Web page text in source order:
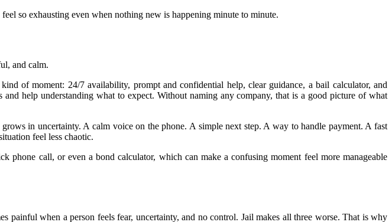
so exhausting even when nothing new is happening minute to minute.
and calm.
of moment: 24/7 availability, prompt and confidential help, clear guidance, a bail calculator, and
help understanding what to expect. Without naming any company, that is a good picture of what
in uncertainty. A calm voice on the phone. A simple next step. A way to handle payment. A fast
feel less chaotic.
call, or even a bond calculator, which can make a confusing moment feel more manageable
when a person feels fear, uncertainty, and no control. Jail makes all three worse. That is why